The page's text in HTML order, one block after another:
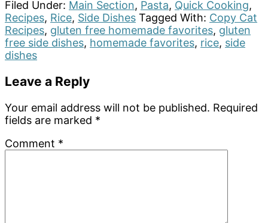
Filed Under: Main Section, Pasta, Quick Cooking,
Recipes, Rice, Side Dishes Tagged With: Copy Cat
Recipes, gluten free homemade favorites, gluten
free side dishes, homemade favorites, rice, side
dishes
Reader
Interactions
Leave a Reply
Your email address will not be published. Required
fields are marked *
Comment *